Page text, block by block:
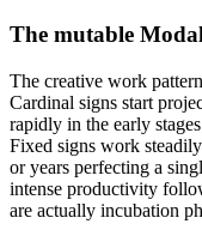
The mutable
The creative work
Cardinal signs start
rapidly in the early
Fixed signs work
or years perfecting a
intense productivity
are actually incubation